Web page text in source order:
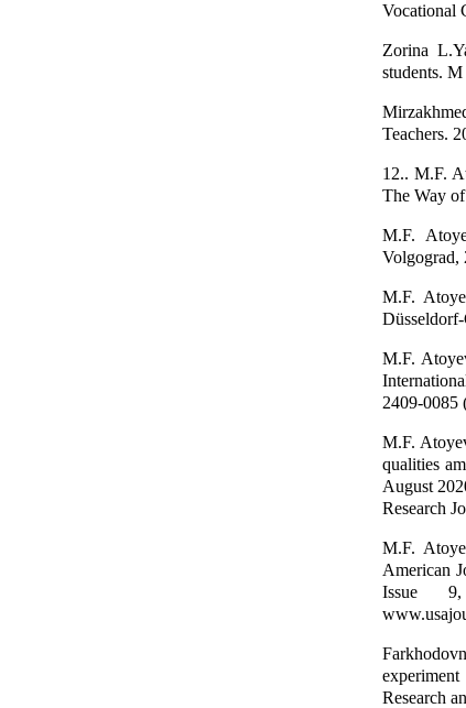
Vocational
Zorina
students.
Teachers.
12.. M.F.
The Way
M.F.
Volgograd,
M.F.
M.F.
2409-0085
M.F.
qualities
August
Research
M.F.
American
Issue
Research